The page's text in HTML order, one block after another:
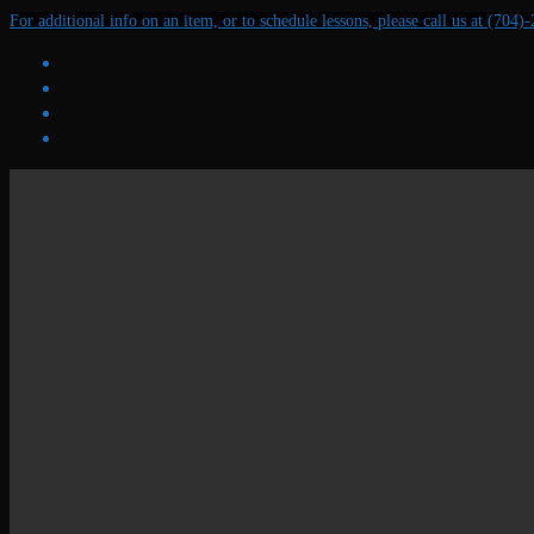
Skip
content
Menu
Close
For additional info on an item, or to schedule lessons, please call us at (704)-